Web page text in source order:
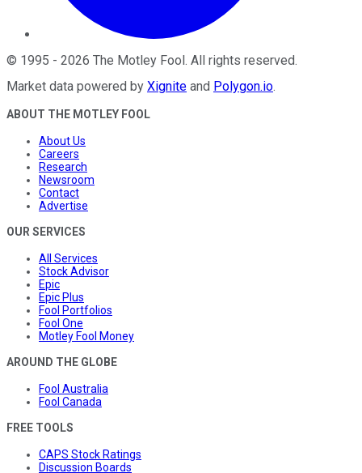
© 1995 - 2026 The Motley Fool. All rights reserved.
Market data powered by Xignite and Polygon.io.
ABOUT THE MOTLEY FOOL
About Us
Careers
Research
Newsroom
Contact
Advertise
OUR SERVICES
All Services
Stock Advisor
Epic
Epic Plus
Fool Portfolios
Fool One
Motley Fool Money
AROUND THE GLOBE
Fool Australia
Fool Canada
FREE TOOLS
CAPS Stock Ratings
Discussion Boards